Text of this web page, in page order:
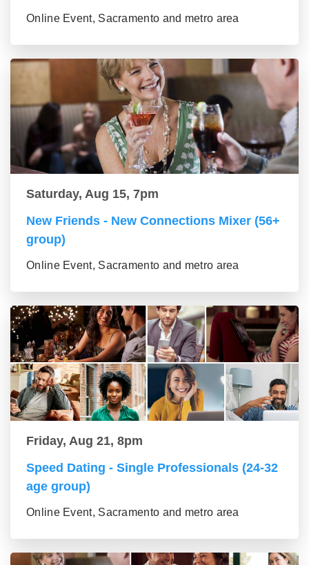
Online Event, Sacramento and metro area
Saturday, Aug 15, 7pm
New Friends - New Connections Mixer (56+
group)
Online Event, Sacramento and metro area
Friday, Aug 21, 8pm
Speed Dating - Single Professionals (24-32
age group)
Online Event, Sacramento and metro area